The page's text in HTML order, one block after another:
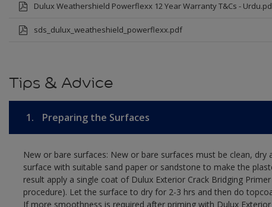
Dulux Weathershield Powerflexx 12 Year Warranty T&Cs -
sds_dulux_weatheshield_powerflexx.pdf
Tips & Advice
1. Preparing the Surfaces
New or bare surfaces: New or bare surfaces must be clean,
surface with suitable sand paper or sandstone to make the
result apply a single coat of Dulux Exterior Crack Bridging
procedure). Let the surface to dry for 2-3 hrs and then do
If more smoothness is required after priming with Dulux